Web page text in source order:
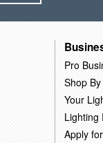
Pro
Shop
Your
Lighting
Apply